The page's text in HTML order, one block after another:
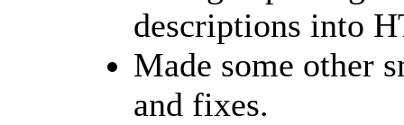
descriptions into
Made some other
and fixes.